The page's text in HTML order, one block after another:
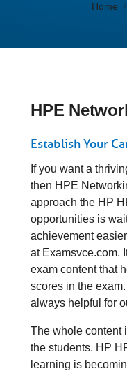
Home
HPE
Establish Your
If you want a
then HPE
approach the HP
opportunities is
achievement
at Examsvce.com.
exam content that
scores in the
always helpful for
The whole content
the students. HP
learning is